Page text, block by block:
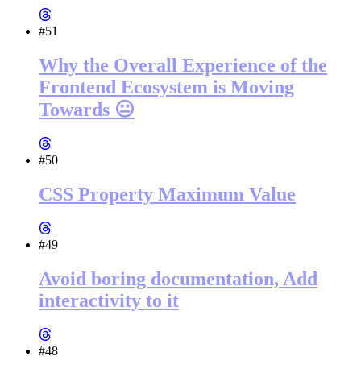
#51
Why the Overall Experience of the
Frontend Ecosystem is Moving
Towards 😐
#50
CSS Property Maximum Value
#49
Avoid boring documentation, Add
interactivity to it
#48